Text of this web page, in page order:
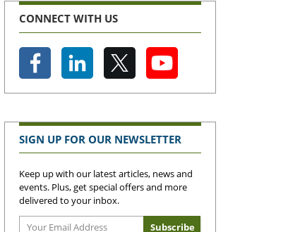
CONNECT WITH US
SIGN UP FOR OUR NEWSLETTER
Keep up with our latest articles, news and
events. Plus, get special offers and more
delivered to your inbox.